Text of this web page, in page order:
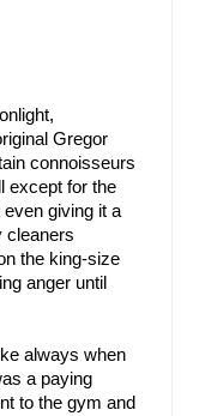
Gregor
connoisseurs
except for the
giving it a
cleaners
the king-size
anger until
always when
a paying
to the gym and